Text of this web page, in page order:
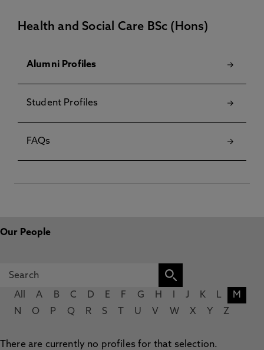
Health and Social Care BSc (Hons)
Alumni Profiles
Student Profiles
FAQs
Our People
All A B C D E F G H J K L
M
N
O P Q R S U V W X Y Z
There are currently no profiles for that selection.